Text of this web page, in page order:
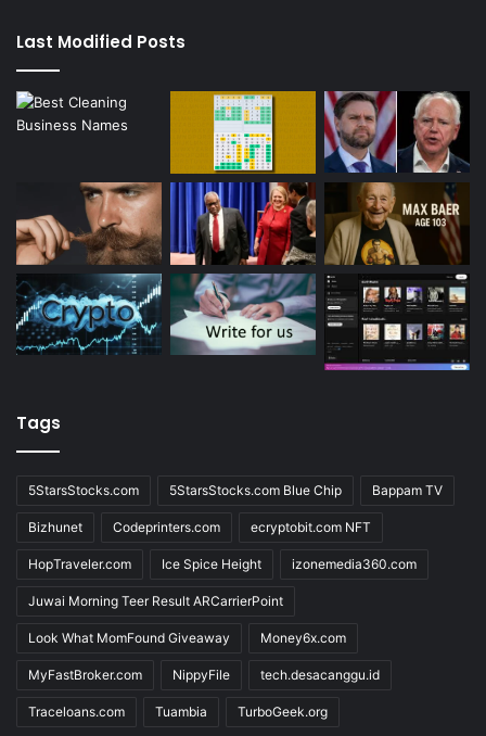
Last Modified Posts
Tags
5StarsStocks.com 5StarsStocks.com Blue Chip Bappam TV
Bizhunet Codeprinters.com ecryptobit.com NFT
HopTraveler.com Ice Spice Height izonemedia360.com
Juwai Morning Teer Result ARCarrierPoint
Look What MomFound Giveaway Money6x.com
MyFastBroker.com NippyFile tech.desacanggu.id
Traceloans.com Tuambia TurboGeek.org